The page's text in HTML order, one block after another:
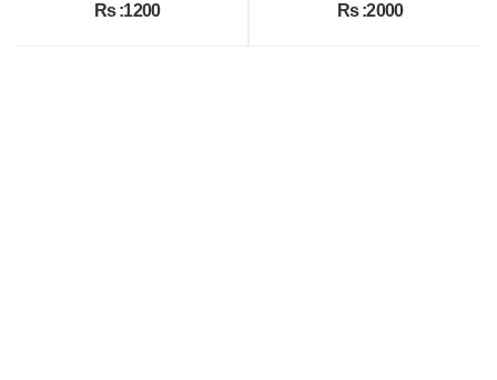
Rs :1200 Rs :2000